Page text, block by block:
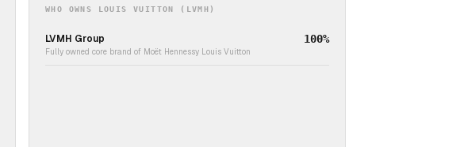
WHO OWNS LOUIS VUITTON (LVMH)
LVMH Group
Fully owned core brand of Moët Hennessy Louis Vuitton
100%